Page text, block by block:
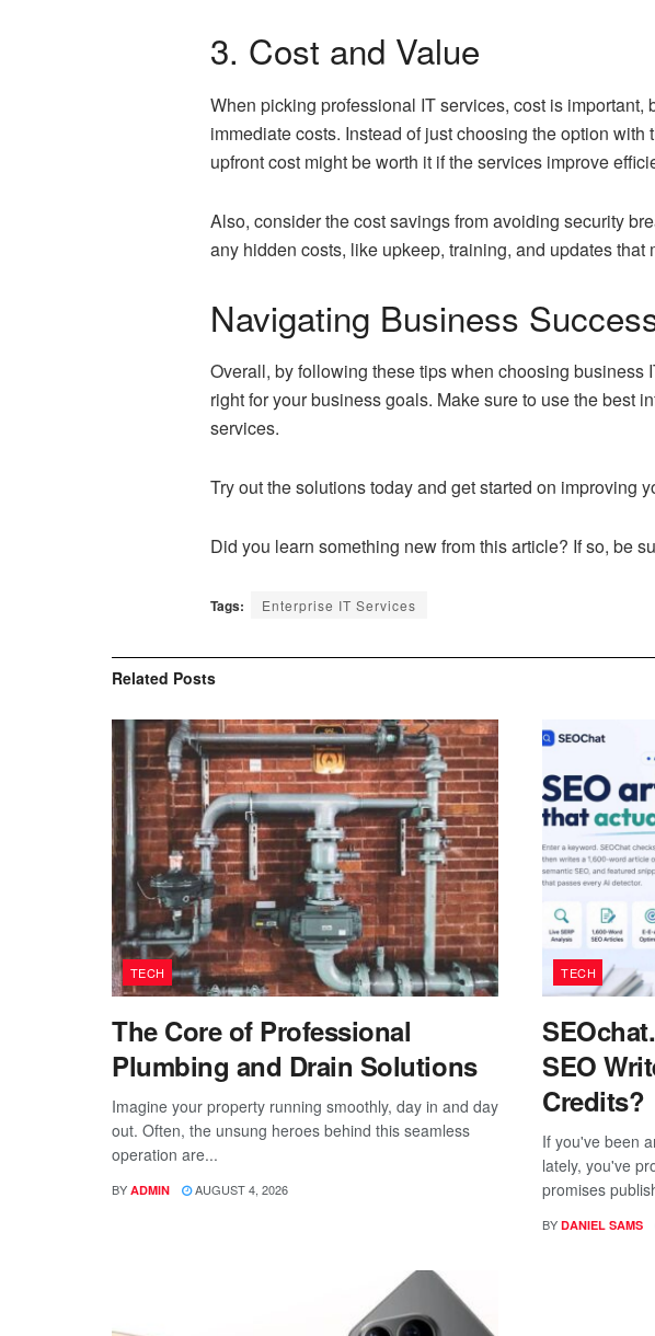
3. Cost and Value
When picking professional IT services, cost is
immediate costs. Instead of just choosing the option
upfront cost might be worth it if the services improve
Also, consider the cost savings from avoiding security
any hidden costs, like upkeep, training, and updates that
Navigating Business
Overall, by following these tips when choosing
right for your business goals. Make sure to use the best
services.
Try out the solutions today and get started on improving
Did you learn something new from this article? If so, be
Tags: Enterprise IT Services
Related Posts
TECH
The Core of Professional
Plumbing and Drain Solutions
Imagine your property running smoothly, day in and day
out. Often, the unsung heroes behind this seamless
operation are...
BY ADMIN AUGUST 4, 2026
TECH
SEO
Credits?
If you've been
lately, you've
promises
BY DANIEL SAMS